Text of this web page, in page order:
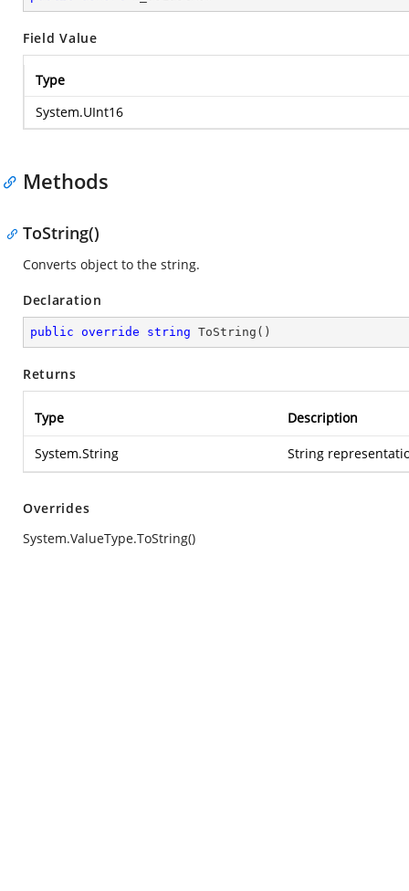
Field Value
Type
System.UInt16
Methods
ToString()
Converts object to the string.
Declaration
public override string ToString ( )
Returns
Type Description
System.String String
Overrides
System.ValueType.ToString()